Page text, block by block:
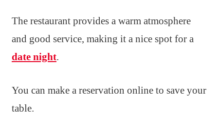
The restaurant provides a warm atmosphere
and good service, making it a nice spot for a
date night.
You can make a reservation online to save your
table.